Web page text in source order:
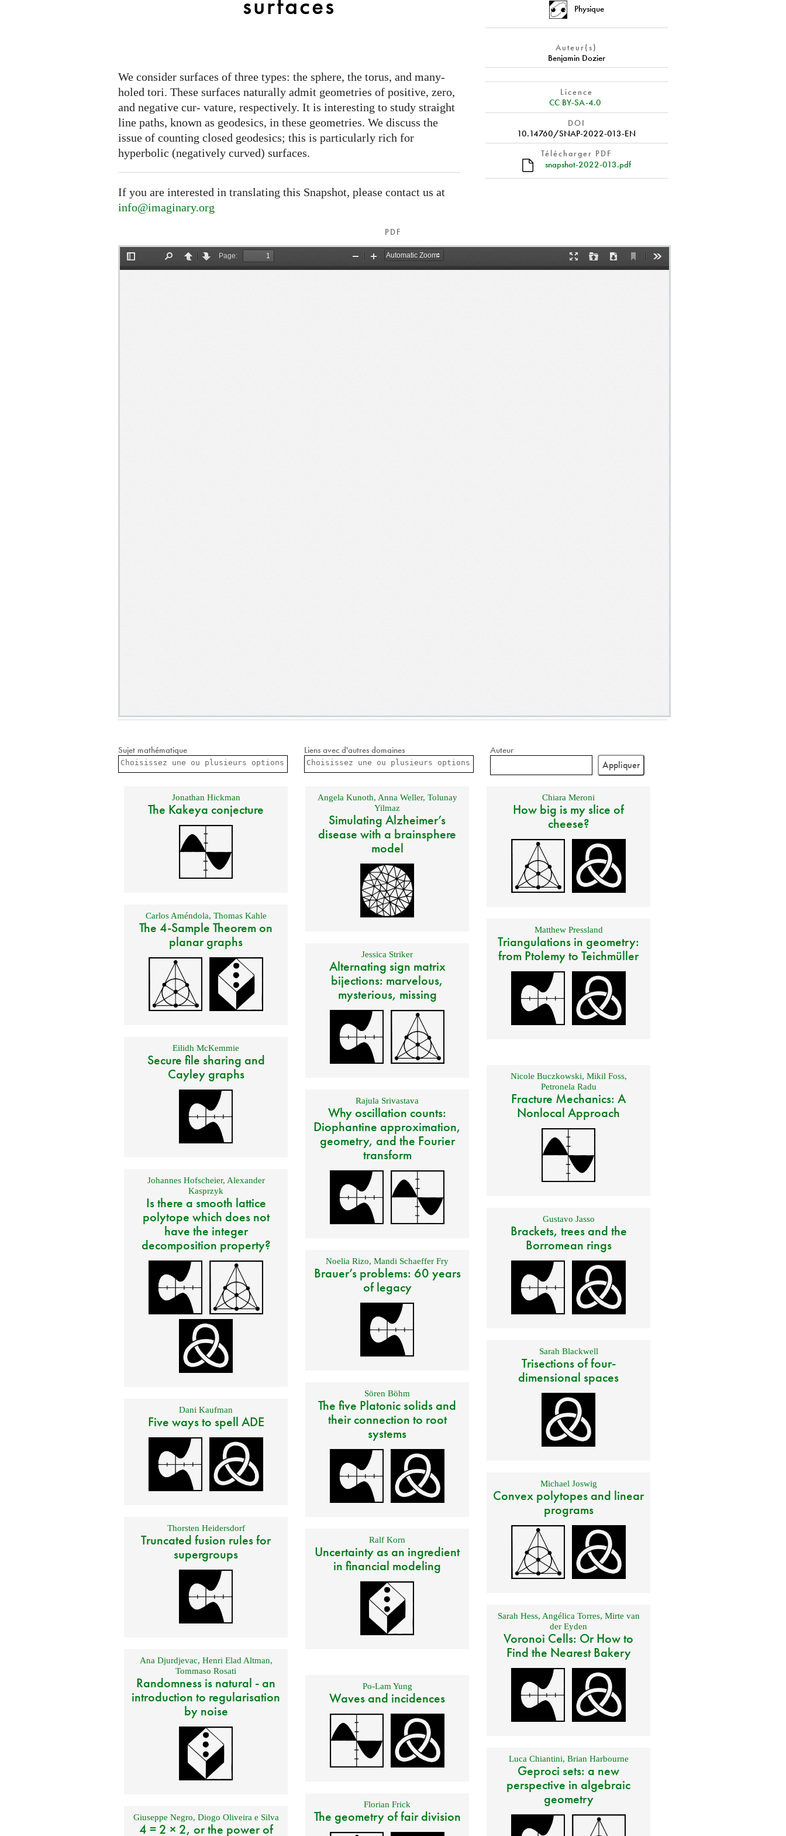
We consider surfaces of three types: the sphere, the torus, and many-
holed tori. These surfaces naturally admit geometries of positive, zero,
and negative cur- vature, respectively. It is interesting to study straight
line paths, known as geodesics, in these geometries. We discuss the
issue of counting closed geodesics; this is particularly rich for
hyperbolic (negatively curved) surfaces.
If you are interested in translating this Snapshot, please contact us at
info@imaginary.org
Physique
Auteur(s)
Benjamin Dozier
Licence
CC BY-SA-4.0
DOI
10.14760/SNAP-2022-013-EN
Télécharger PDF
snapshot-2022-013.pdf
PDF
Sujet mathématique Liens avec d'autres domaines Auteur
Jonathan Hickman
The Kakeya conjecture
Angela Kunoth, Anna Weller, Tolunay
Yilmaz
Simulating Alzheimer’s
disease with a brainsphere
model
Chiara Meroni
How big is my slice of
cheese?
Carlos Améndola, Thomas Kahle
The 4-Sample Theorem on
planar graphs
Matthew Pressland
Triangulations in geometry:
from Ptolemy to Teichmüller
Jessica Striker
Alternating sign matrix
bijections: marvelous,
mysterious, missing
Eilidh McKemmie
Secure file sharing and
Cayley graphs
Nicole Buczkowski, Mikil Foss,
Petronela Radu
Fracture Mechanics: A
Nonlocal Approach
Rajula Srivastava
Why oscillation counts:
Diophantine approximation,
geometry, and the Fourier
transform
Johannes Hofscheier, Alexander
Kasprzyk
Is there a smooth lattice
polytope which does not
have the integer
decomposition property?
Gustavo Jasso
Brackets, trees and the
Borromean rings
Noelia Rizo, Mandi Schaeffer Fry
Brauer’s problems: 60 years
of legacy
Sarah Blackwell
Trisections of four-
dimensional spaces
Sören Böhm
The five Platonic solids and
their connection to root
systems
Dani Kaufman
Five ways to spell ADE
Michael Joswig
Convex polytopes and linear
programs
Thorsten Heidersdorf
Truncated fusion rules for
supergroups
Ralf Korn
Uncertainty as an ingredient
in financial modeling
Sarah Hess, Angélica Torres, Mirte van
der Eyden
Voronoi Cells: Or How to
Find the Nearest Bakery
Ana Djurdjevac, Henri Elad Altman,
Tommaso Rosati
Randomness is natural - an
introduction to regularisation
by noise
Po-Lam Yung
Waves and incidences
Luca Chiantini, Brian Harbourne
Geproci sets: a new
perspective in algebraic
geometry
Florian Frick
The geometry of fair division
Giuseppe Negro, Diogo Oliveira e Silva
4 = 2 × 2, or the power of